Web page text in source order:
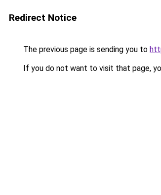
Redirect Notice
The previous page is sending you to
If you do not want to visit that page,